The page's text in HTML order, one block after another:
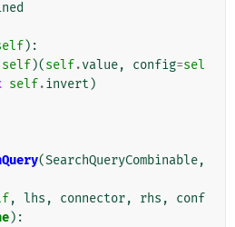
):
self)(self.value, config=sel
self.invert )
(SearchQueryCombinable,
, lhs , connector, rhs ,
conf
):